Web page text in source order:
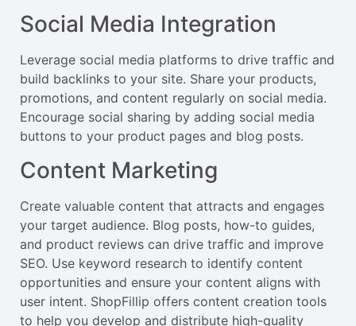
Social Media Integration
Leverage social media platforms to drive traffic and
build backlinks to your site. Share your products,
promotions, and content regularly on social media.
Encourage social sharing by adding social media
buttons to your product pages and blog posts.
Content Marketing
Create valuable content that attracts and engages
your target audience. Blog posts, how-to guides,
and product reviews can drive traffic and improve
SEO. Use keyword research to identify content
opportunities and ensure your content aligns with
user intent. ShopFillip offers content creation tools
to help you develop and distribute high-quality